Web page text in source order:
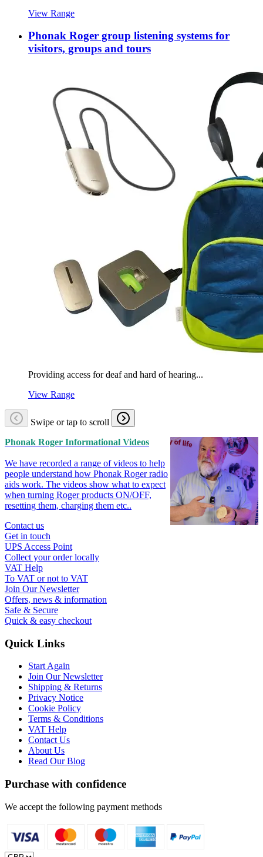
View Range
Phonak Roger group listening systems for
visitors, groups and tours
Providing access for deaf and hard of hearing...
View Range
Swipe or tap to scroll
Phonak Roger Informational Videos
We have recorded a range of videos to help
people understand how Phonak Roger radio
aids work. The videos show what to expect
when turning Roger products ON/OFF,
resetting them, charging them etc..
Contact us
Get in touch
UPS Access Point
Collect your order locally
VAT Help
To VAT or not to VAT
Join Our Newsletter
Offers, news & information
Safe & Secure
Quick & easy checkout
Quick Links
Start Again
Join Our Newsletter
Shipping & Returns
Privacy Notice
Cookie Policy
Terms & Conditions
VAT Help
Contact Us
About Us
Read Our Blog
Purchase with confidence
We accept the following payment methods